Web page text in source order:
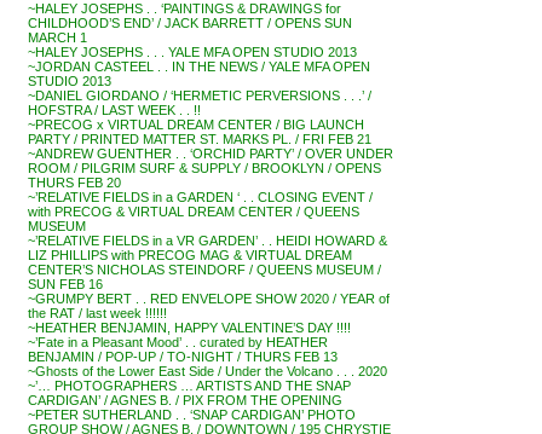
~HALEY JOSEPHS . . ‘PAINTINGS & DRAWINGS for
CHILDHOOD’S END’ / JACK BARRETT / OPENS SUN
MARCH 1
~HALEY JOSEPHS . . . YALE MFA OPEN STUDIO 2013
~JORDAN CASTEEL . . IN THE NEWS / YALE MFA OPEN
STUDIO 2013
~DANIEL GIORDANO / ‘HERMETIC PERVERSIONS . . .’ /
HOFSTRA / LAST WEEK . . !!
~PRECOG x VIRTUAL DREAM CENTER / BIG LAUNCH
PARTY / PRINTED MATTER ST. MARKS PL. / FRI FEB 21
~ANDREW GUENTHER . . ‘ORCHID PARTY’ / OVER UNDER
ROOM / PILGRIM SURF & SUPPLY / BROOKLYN / OPENS
THURS FEB 20
~’RELATIVE FIELDS in a GARDEN ‘ . . CLOSING EVENT /
with PRECOG & VIRTUAL DREAM CENTER / QUEENS
MUSEUM
~’RELATIVE FIELDS in a VR GARDEN’ . . HEIDI HOWARD &
LIZ PHILLIPS with PRECOG MAG & VIRTUAL DREAM
CENTER’S NICHOLAS STEINDORF / QUEENS MUSEUM /
SUN FEB 16
~GRUMPY BERT . . RED ENVELOPE SHOW 2020 / YEAR of
the RAT / last week !!!!!!
~HEATHER BENJAMIN, HAPPY VALENTINE’S DAY !!!!
~’Fate in a Pleasant Mood’ . . curated by HEATHER
BENJAMIN / POP-UP / TO-NIGHT / THURS FEB 13
~Ghosts of the Lower East Side / Under the Volcano . . . 2020
~’… PHOTOGRAPHERS … ARTISTS AND THE SNAP
CARDIGAN’ / AGNES B. / PIX FROM THE OPENING
~PETER SUTHERLAND . . ‘SNAP CARDIGAN’ PHOTO
GROUP SHOW / AGNES B. / DOWNTOWN / 195 CHRYSTIE